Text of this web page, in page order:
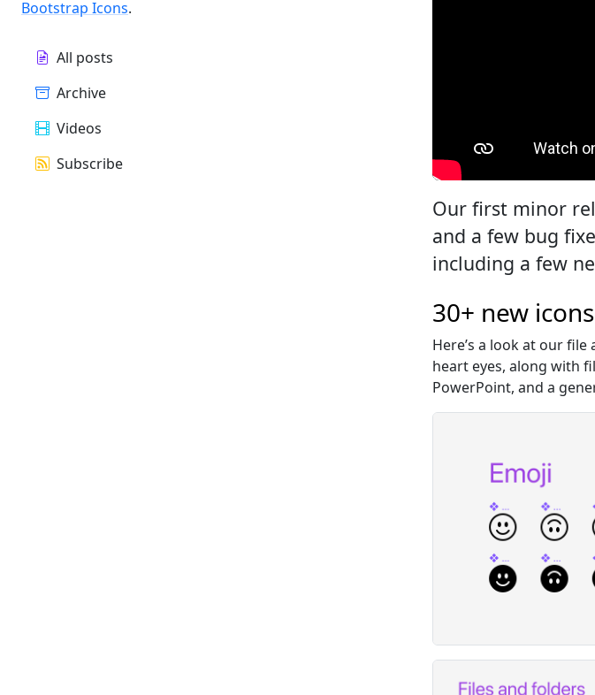
Bootstrap Icons.
All posts
Archive
Videos
Subscribe
Our first minor
and a few bug
including a few
30+ new icons
Here’s a look at our
heart eyes, along with
PowerPoint, and a